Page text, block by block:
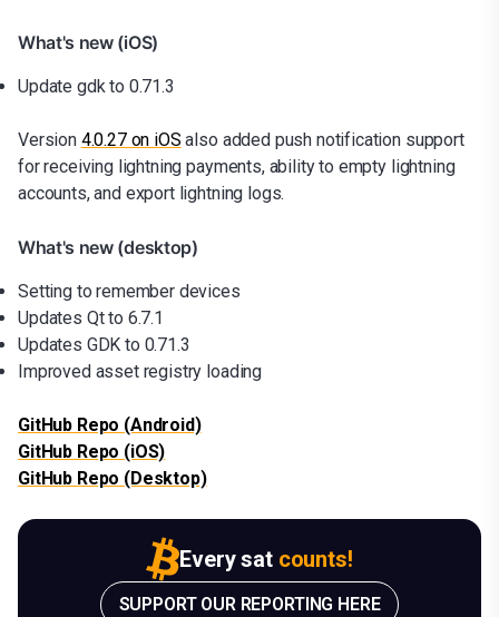
What's new (iOS)
Update gdk to 0.71.3
Version 4.0.27 on iOS also added push notification support
for receiving lightning payments, ability to empty lightning
accounts, and export lightning logs.
What's new (desktop)
Setting to remember devices
Updates Qt to 6.7.1
Updates GDK to 0.71.3
Improved asset registry loading
GitHub Repo (Android)
GitHub Repo (iOS)
GitHub Repo (Desktop)
Every sat counts!
SUPPORT OUR REPORTING HERE